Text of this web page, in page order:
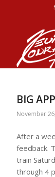
BIG
November
After a
feedback.
train
through 4